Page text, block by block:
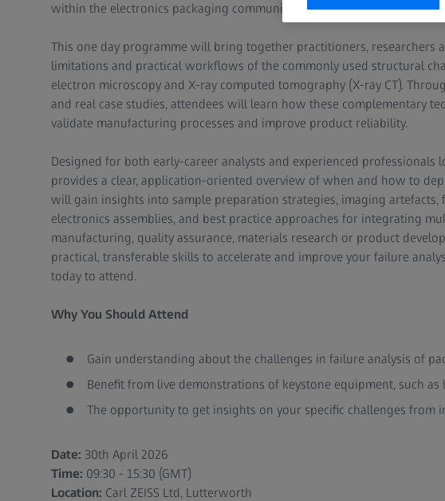
within the electronics packaging community.
This one day programme will bring together practitioners, researchers
limitations and practical workflows of the commonly used structural
electron microscopy and X-ray computed tomography (X-ray CT).
and real case studies, attendees will learn how these complementary
validate manufacturing processes and improve product reliability.
Designed for both early-career analysts and experienced
provides a clear, application-oriented overview of when and how to
will gain insights into sample preparation strategies, imaging
electronics assemblies, and best practice approaches for integrating
manufacturing, quality assurance, materials research or product
practical, transferable skills to accelerate and improve your failure
today to attend.
Why You Should Attend
Gain understanding about the challenges in failure analysis of
Benefit from live demonstrations of keystone equipment, such as
The opportunity to get insights on your specific challenges from
Date: 30th April 2026
Time: 09:30 - 15:30 (GMT)
Location: Carl ZEISS Ltd, Lutterworth